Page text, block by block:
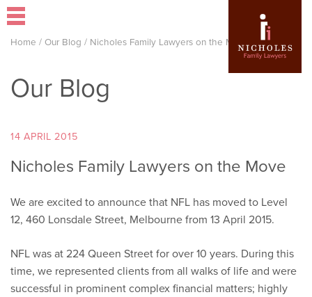
Home / Our Blog / Nicholes Family Lawyers on the Move
Our Blog
14 APRIL 2015
Nicholes Family Lawyers on the Move
We are excited to announce that NFL has moved to Level
12, 460 Lonsdale Street, Melbourne from 13 April 2015.
NFL was at 224 Queen Street for over 10 years. During this
time, we represented clients from all walks of life and were
successful in prominent complex financial matters; highly